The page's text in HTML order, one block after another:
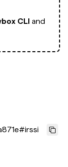
CLI and
#irssi